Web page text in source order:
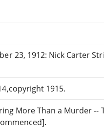
23, 1912: Nick Carter
1915.
More Than a Murder --